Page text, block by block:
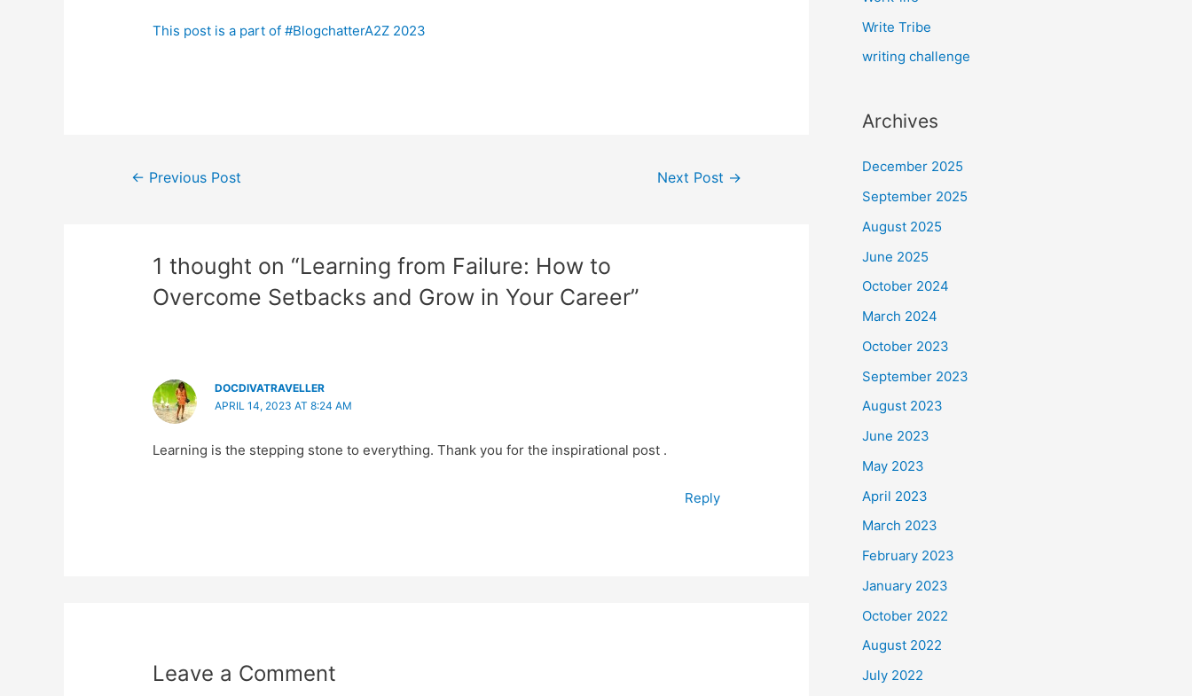
This post is a part of #BlogchatterA2Z 2023
Post
← Previous Post Next Post →
1 thought on “Learning from Failure: How to
Overcome Setbacks and Grow in Your Career”
DOCDIVATRAVELLER
APRIL 14, 2023 AT 8:24 AM
Learning is the stepping stone to everything. Thank you for the inspirational post .
Reply
Leave a Comment
Write Tribe
writing challenge
Archives
December 2025
September 2025
August 2025
June 2025
October 2024
March 2024
October 2023
September 2023
August 2023
June 2023
May 2023
April 2023
March 2023
February 2023
January 2023
October 2022
August 2022
July 2022